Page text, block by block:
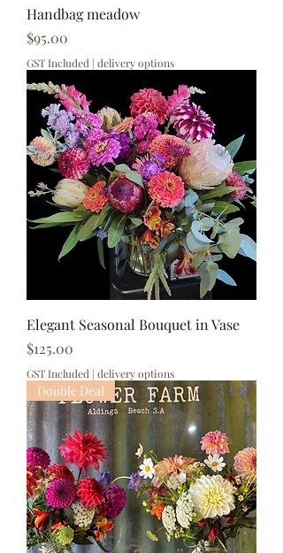
Handbag meadow
Price
$95.00
GST Included | delivery options
Elegant Seasonal Bouquet in Vase
Price
$125.00
GST Included | delivery options
Double Deal